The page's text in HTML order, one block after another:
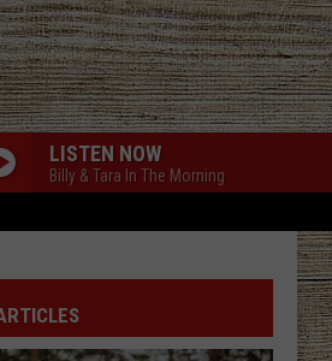
LISTEN NOW
Billy & Tara In The Morning